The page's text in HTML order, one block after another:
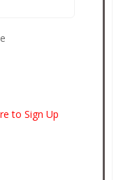
to Sign Up